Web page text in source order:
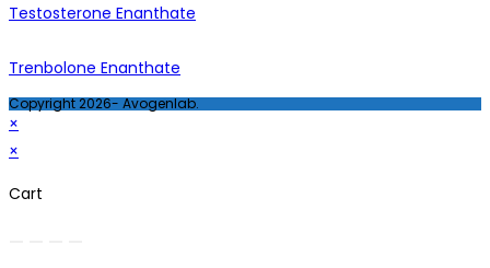
Testosterone Enanthate
Trenbolone Enanthate
Copyright 2026- Avogenlab.
×
×
Cart